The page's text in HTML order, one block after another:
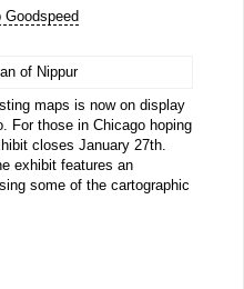
Goodspeed
maps is now on display
For those in Chicago hoping
closes January 27th.
exhibit features an
some of the cartographic